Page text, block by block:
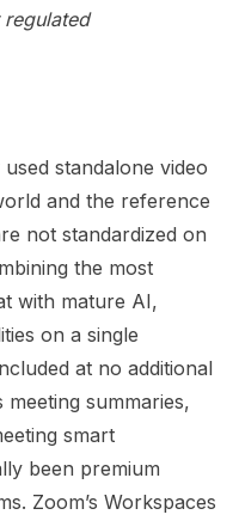
standalone video
and the reference
not standardized on
the most
with mature AI,
on a single
at no additional
summaries,
smart
been premium
Zoom’s Workspaces